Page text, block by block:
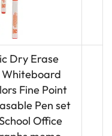
Dry Erase
Fine Point
Pen set
Office